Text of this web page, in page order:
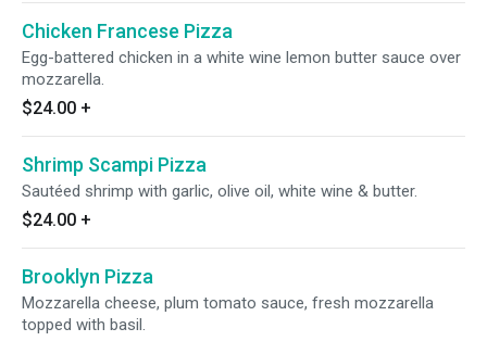
Chicken Francese Pizza
Egg-battered chicken in a white wine lemon butter sauce over
mozzarella.
$24.00 +
Shrimp Scampi Pizza
Sautéed shrimp with garlic, olive oil, white wine & butter.
$24.00 +
Brooklyn Pizza
Mozzarella cheese, plum tomato sauce, fresh mozzarella
topped with basil.